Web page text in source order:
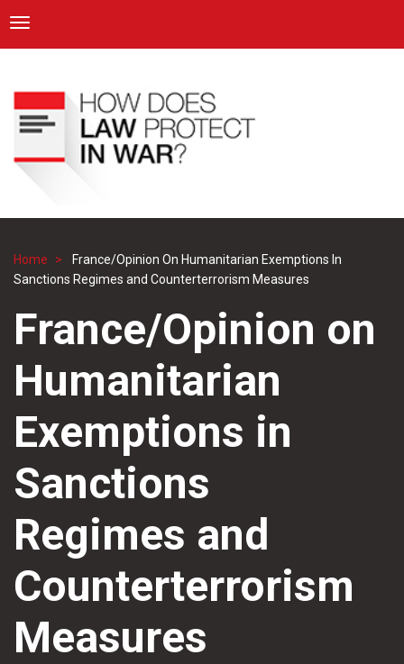
main
content
ICRC
Toggle navigation
Breadcrumb
Home
France/Opinion On Humanitarian Exemptions In
Sanctions Regimes and Counterterrorism Measures
France/Opinion on
Humanitarian
Exemptions in
Sanctions
Regimes and
Counterterrorism
Measures